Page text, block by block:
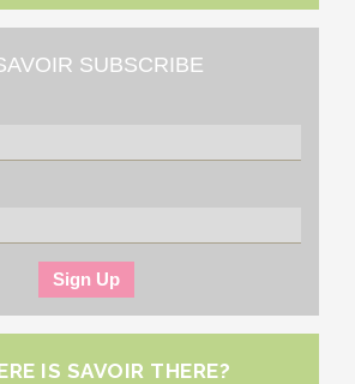
SUBSCRIBE
IS SAVOIR THERE?